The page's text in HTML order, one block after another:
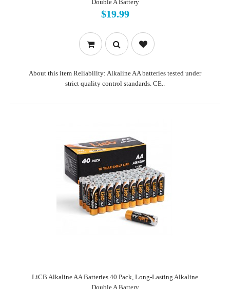
Double A Battery
$19.99
About this item Reliability: Alkaline AA batteries tested under
strict quality control standards. CE..
LiCB Alkaline AA Batteries 40 Pack, Long-Lasting Alkaline
Double A Battery